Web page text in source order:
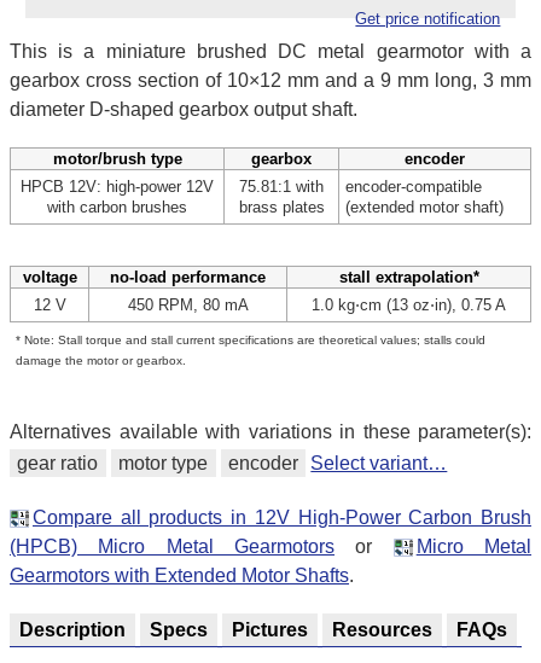
Get price notification
This is a miniature brushed DC metal gearmotor with a
gearbox cross section of 10×12 mm and a 9 mm long, 3 mm
diameter D-shaped gearbox output shaft.
motor/brush type gearbox
encoder
HPCB 12V: high-power 12V
with carbon brushes
75.81:1 with
brass plates
encoder-compatible
(extended motor shaft)
voltage no-load performance
stall extrapolation*
12 V
450 RPM, 80 mA 1.0 kg⋅cm (13 oz⋅in), 0.75 A
* Note: Stall torque and stall current specifications are theoretical values; stalls could
damage the motor or gearbox.
Alternatives available with variations in these parameter(s):
gear ratio
motor type encoder Select variant…
Compare all products in 12V High-Power Carbon Brush
(HPCB) Micro Metal Gearmotors or
Micro Metal
Gearmotors with Extended Motor Shafts.
Description Specs Pictures Resources FAQs